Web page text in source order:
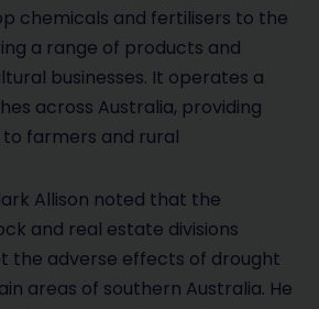
chemicals and fertilisers to the
a range of products and
businesses. It operates a
across Australia, providing
farmers and rural
Allison noted that the
and real estate divisions
the adverse effects of drought
areas of southern Australia. He